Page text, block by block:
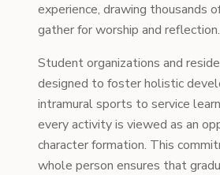
experience, drawing thousands
gather for worship and reflection.
Student organizations and
designed to foster holistic
intramural sports to service
every activity is viewed as an
character formation. This
whole person ensures that